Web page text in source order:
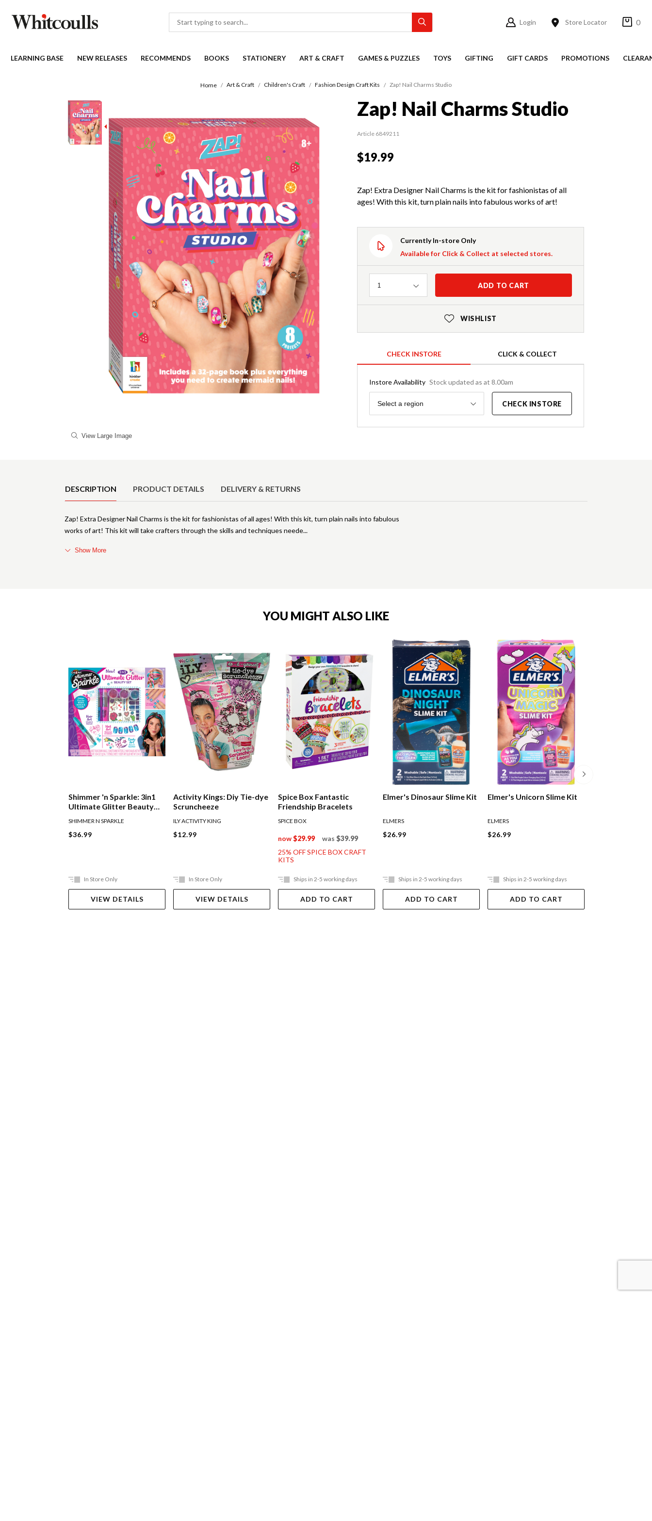
Login Store Locator 0
LEARNING BASE NEW RELEASES RECOMMENDS BOOKS STATIONERY ART & CRAFT GAMES & PUZZLES TOYS GIFTING GIFT CARDS PROMOTIONS
Home Art & Craft Children's Craft Fashion Design Craft Kits Zap! Nail Charms Studio
View Large Image
Zap! Nail Charms Studio
Article 6849211
$19.99
Zap! Extra Designer Nail Charms is the kit for fashionistas of all
ages! With this kit, turn plain nails into fabulous works of art!
Currently In-store Only
Available for Click & Collect at selected stores.
Quantity
1 ADD TO CART
WISHLIST
CHECK INSTORE CLICK & COLLECT
Instore Availability Stock updated as at 8.00am
Region
Select a region CHECK INSTORE
DESCRIPTION PRODUCT DETAILS DELIVERY & RETURNS
Zap! Extra Designer Nail Charms is the kit for fashionistas of all ages! With this kit, turn plain nails into fabulous
works of art! This kit will take crafters through the skills and techniques neede
Show More
YOU MIGHT ALSO LIKE
Shimmer 'n Sparkle: 3in1
Ultimate Glitter Beauty
SHIMMER N SPARKLE
$36.99
In Store Only
VIEW DETAILS
Activity Kings: Diy Tie-dye
Scruncheeze
ILY ACTIVITY KING
$12.99
In Store Only
VIEW DETAILS
Spice Box Fantastic
Friendship Bracelets
SPICE BOX
now$29.99 was $39.99
25% OFF SPICE BOX CRAFT
KITS
Ships in 2-5 working days
ADD TO CART
Elmer's Dinosaur Slime Kit
ELMERS
$26.99
Ships in 2-5 working days
ADD TO CART
Elmer's Unicorn Slime Kit
ELMERS
$26.99
Ships in 2-5 working days
ADD TO CART